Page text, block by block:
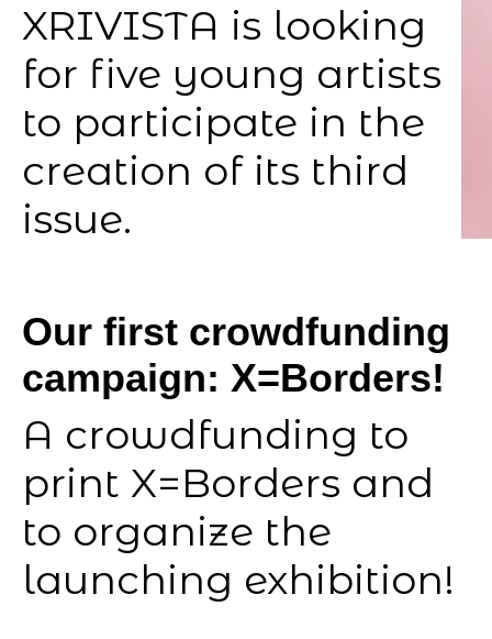
XRIVISTA is looking
for five young artists
to participate in the
creation of its third
issue.
Our first crowdfunding
campaign: X=Borders!
A crowdfunding to
print X=Borders and
to organize the
launching exhibition!